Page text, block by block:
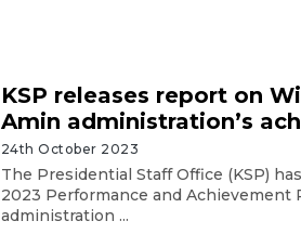
KSP releases report on
Amin administration’s
24th October 2023
The Presidential Staff Office (KSP)
2023 Performance and Achievement
administration ...